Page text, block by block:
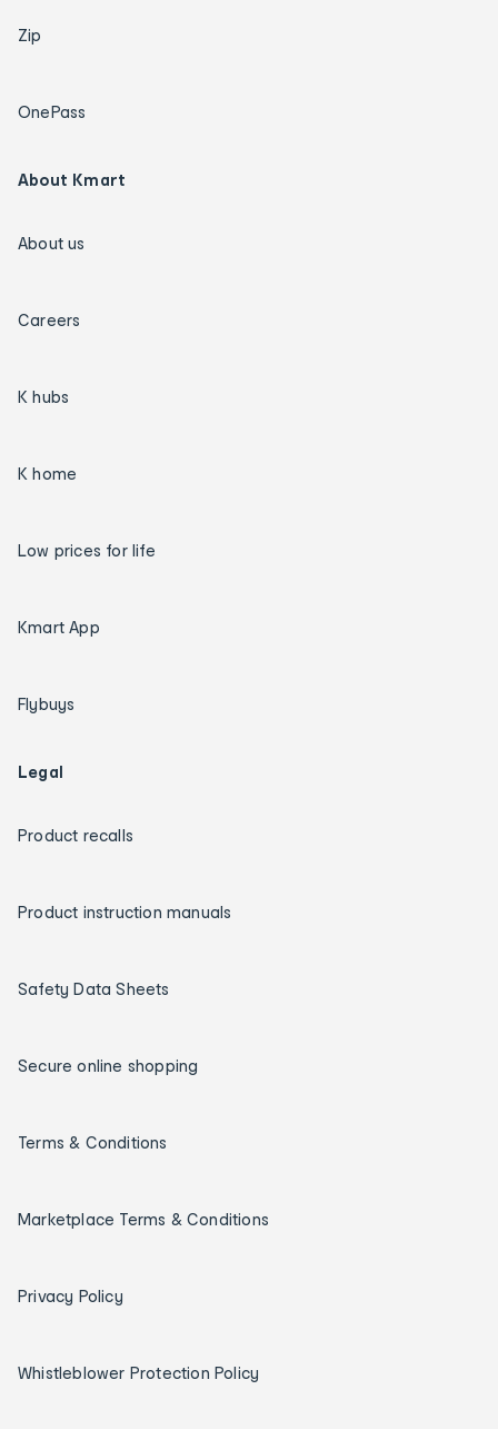
Zip
OnePass
About Kmart
About us
Careers
K hubs
K home
Low prices for life
Kmart App
Flybuys
Legal
Product recalls
Product instruction manuals
Safety Data Sheets
Secure online shopping
Terms & Conditions
Marketplace Terms & Conditions
Privacy Policy
Whistleblower Protection Policy